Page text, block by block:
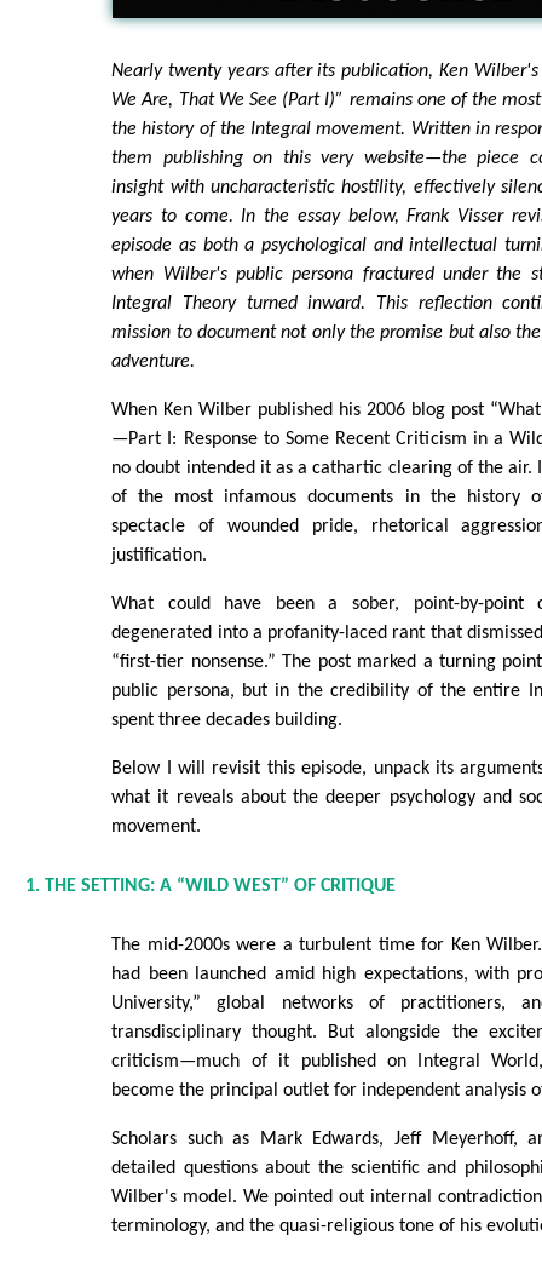
Nearly twenty years after its publication, Ken
We Are, That We See (Part I)” remains one of the
the history of the Integral movement. Written in
them publishing on this very website—the piece
insight with uncharacteristic hostility, effectively
years to come. In the essay below, Frank Visser
episode as both a psychological and intellectual
when Wilber's public persona fractured under the
Integral Theory turned inward. This reflection
mission to document not only the promise but also
adventure.
When Ken Wilber published his 2006 blog post
—Part I: Response to Some Recent Criticism in a
no doubt intended it as a cathartic clearing of the air.
of the most infamous documents in the history
spectacle of wounded pride, rhetorical
justification.
What could have been a sober, point-by-point
degenerated into a profanity-laced rant that
“first-tier nonsense.” The post marked a turning
public persona, but in the credibility of the entire
spent three decades building.
Below I will revisit this episode, unpack its
what it reveals about the deeper psychology and
movement.
1. THE SETTING: A “WILD WEST” OF CRITIQUE
The mid-2000s were a turbulent time for Ken
had been launched amid high expectations, with
University,” global networks of practitioners,
transdisciplinary thought. But alongside the
criticism—much of it published on Integral
become the principal outlet for independent analysis
Scholars such as Mark Edwards, Jeff Meyerhoff,
detailed questions about the scientific and
Wilber's model. We pointed out internal
terminology, and the quasi-religious tone of his